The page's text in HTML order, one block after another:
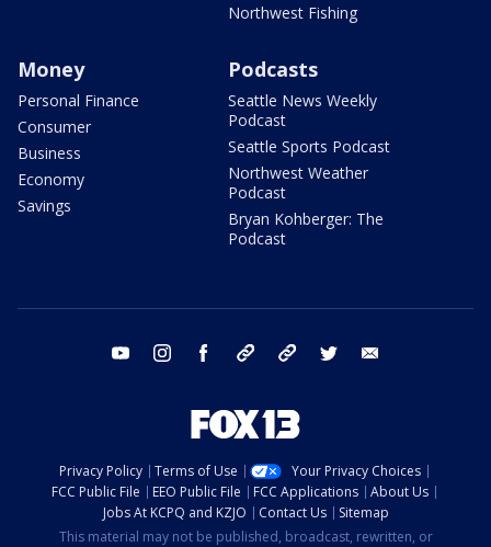
Northwest Fishing
Money
Personal Finance
Consumer
Business
Economy
Savings
Podcasts
Seattle News Weekly
Podcast
Seattle Sports Podcast
Northwest Weather
Podcast
Bryan Kohberger: The
Podcast
youtube instagram facebook tiktok threads twitter
Privacy Policy Terms of Use
Your Privacy Choices
FCC Public File
EEO Public File FCC Applications
About Us
Jobs At KCPQ and KZJO
Contact Us
Sitemap
This material may not be published, broadcast, rewritten, or